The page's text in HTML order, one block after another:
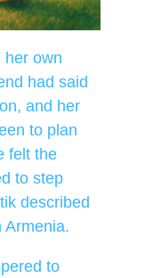
her own
had said
and her
to plan
felt the
to step
described
Armenia.
to